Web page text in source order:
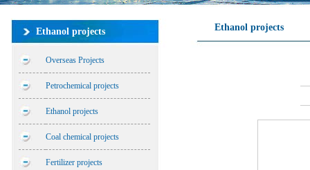
Ethanol projects
Overseas Projects
Petrochemical projects
Ethanol projects
Coal chemical projects
Fertilizer projects
Ethanol projects